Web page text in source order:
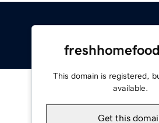
This domain is registered,
available.
Get this